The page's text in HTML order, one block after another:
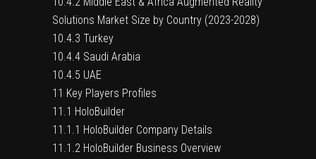
Solutions Market Size by Country (2023-2028)
10.4.3 Turkey
10.4.4 Saudi Arabia
10.4.5 UAE
11 Key Players Profiles
11.1 HoloBuilder
11.1.1 HoloBuilder Company Details
11.1.2 HoloBuilder Business Overview